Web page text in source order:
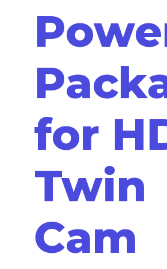
for
Twin
Cam